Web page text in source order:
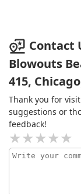
Contact
Blowouts
415,
Thank you for
suggestions or
feedback!